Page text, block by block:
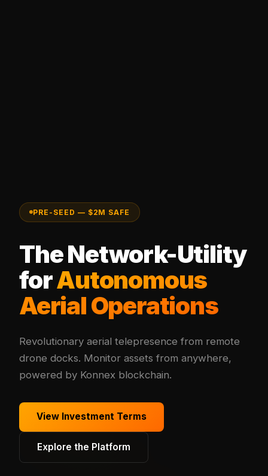
PRE-SEED — $2M SAFE
The Network-Utility
forAutonomous
Aerial Operations
Revolutionary aerial telepresence from remote
drone docks. Monitor assets from anywhere,
powered by Konnex blockchain.
View Investment Terms
Explore the Platform